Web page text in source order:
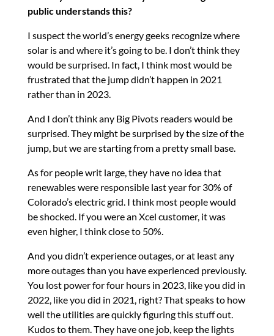
public understands this?
I suspect the world’s energy geeks recognize where
solar is and where it’s going to be. I don’t think they
would be surprised. In fact, I think most would be
frustrated that the jump didn’t happen in 2021
rather than in 2023.
And I don’t think any Big Pivots readers would be
surprised. They might be surprised by the size of the
jump, but we are starting from a pretty small base.
As for people writ large, they have no idea that
renewables were responsible last year for 30% of
Colorado’s electric grid. I think most people would
be shocked. If you were an Xcel customer, it was
even higher, I think close to 50%.
And you didn’t experience outages, or at least any
more outages than you have experienced previously.
You lost power for four hours in 2023, like you did in
2022, like you did in 2021, right? That speaks to how
well the utilities are quickly figuring this stuff out.
Kudos to them. They have one job, keep the lights